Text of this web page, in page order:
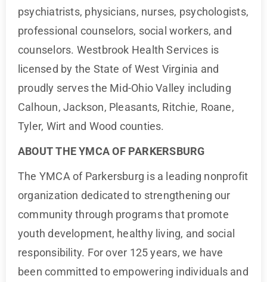
psychiatrists, physicians, nurses, psychologists,
professional counselors, social workers, and
counselors. Westbrook Health Services is
licensed by the State of West Virginia and
proudly serves the Mid-Ohio Valley including
Calhoun, Jackson, Pleasants, Ritchie, Roane,
Tyler, Wirt and Wood counties.
ABOUT THE YMCA OF PARKERSBURG
The YMCA of Parkersburg is a leading nonprofit
organization dedicated to strengthening our
community through programs that promote
youth development, healthy living, and social
responsibility. For over 125 years, we have
been committed to empowering individuals and